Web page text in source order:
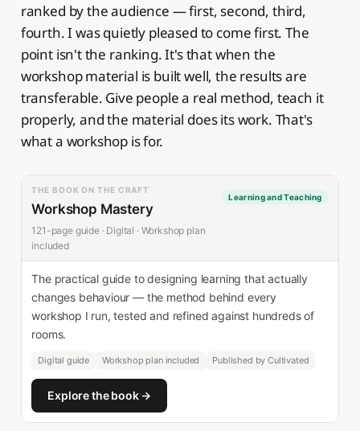
ranked by the audience — first, second, third,
fourth. I was quietly pleased to come first. The
point isn't the ranking. It's that when the
workshop material is built well, the results are
transferable. Give people a real method, teach it
properly, and the material does its work. That's
what a workshop is for.
THE BOOK ON THE CRAFT
Workshop Mastery
121-page guide · Digital · Workshop plan
included
Learning and Teaching
The practical guide to designing learning that actually
changes behaviour — the method behind every
workshop I run, tested and refined against hundreds of
rooms.
Digital guide Workshop plan included Published by Cultivated
Explore the book →